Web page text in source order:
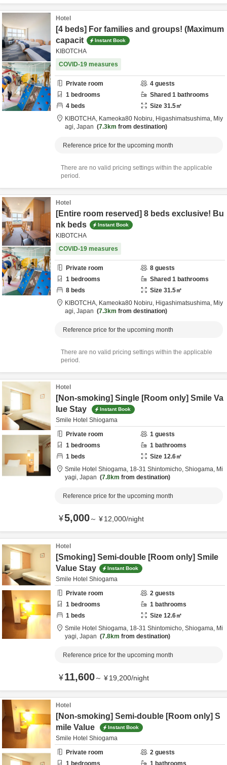
Hotel
[4 beds] For families and groups! (Maximum
capacit
Instant Book
KIBOTCHA
COVID-19 measures
Private room 4 guests
1 bedrooms Shared 1 bathrooms
4 beds Size 31.5㎡
KIBOTCHA, Kameoka80 Nobiru, Higashimatsushima, Miy
agi, Japan 7.3km from destination
Reference price for the upcoming month
There are no valid pricing settings within the applicable
period.
Hotel
[Entire room reserved] 8 beds exclusive! Bu
nk beds
Instant Book
KIBOTCHA
COVID-19 measures
Private room 8 guests
1 bedrooms Shared 1 bathrooms
8 beds Size 31.5㎡
KIBOTCHA, Kameoka80 Nobiru, Higashimatsushima, Miy
agi, Japan 7.3km from destination
Reference price for the upcoming month
There are no valid pricing settings within the applicable
period.
Hotel
[Non-smoking] Single [Room only] Smile Va
lue Stay
Instant Book
Smile Hotel Shiogama
Private room
1 guests
1 bedrooms 1 bathrooms
1 beds Size 12.6㎡
Smile Hotel Shiogama, 18-31 Shintomicho, Shiogama, Mi
yagi, Japan 7.8km from destination
Reference price for the upcoming month
¥5,000～ ¥12,000/night
Hotel
[Smoking] Semi-double [Room only] Smile
Value Stay
Instant Book
Smile Hotel Shiogama
Private room
2 guests
1 bedrooms 1 bathrooms
1 beds Size 12.6㎡
Smile Hotel Shiogama, 18-31 Shintomicho, Shiogama, Mi
yagi, Japan 7.8km from destination
Reference price for the upcoming month
¥11,600～ ¥19,200/night
Hotel
[Non-smoking] Semi-double [Room only] S
mile Value
Instant Book
Smile Hotel Shiogama
Private room
2 guests
1 bedrooms 1 bathrooms